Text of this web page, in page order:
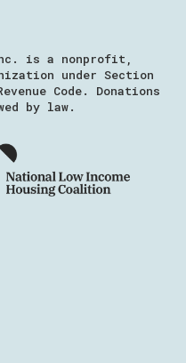
is a nonprofit,
under Section
Code. Donations
by law.